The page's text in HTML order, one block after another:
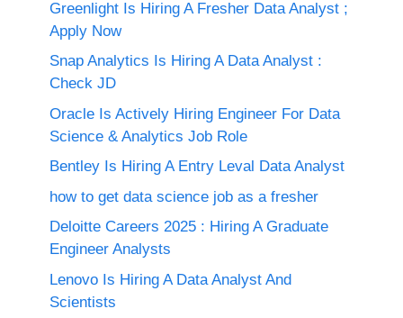
Greenlight Is Hiring A Fresher Data Analyst ;
Apply Now
Snap Analytics Is Hiring A Data Analyst :
Check JD
Oracle Is Actively Hiring Engineer For Data
Science & Analytics Job Role
Bentley Is Hiring A Entry Leval Data Analyst
how to get data science job as a fresher
Deloitte Careers 2025 : Hiring A Graduate
Engineer Analysts
Lenovo Is Hiring A Data Analyst And
Scientists